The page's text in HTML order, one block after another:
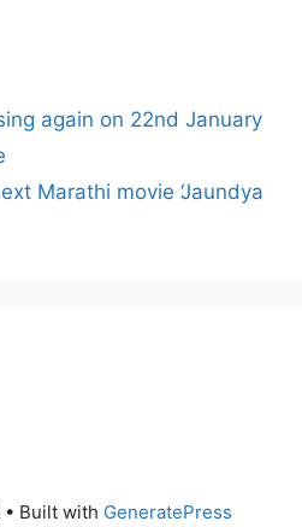
again on 22nd January
Marathi movie ‘Jaundya
• Built with GeneratePress